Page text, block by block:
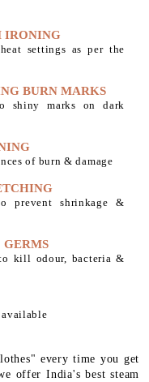
IRONING
settings as per the
BURN MARKS
shiny marks on dark
of burn & damage
prevent shrinkage &
kill odour, bacteria &
available
every time you get
offer India's best steam